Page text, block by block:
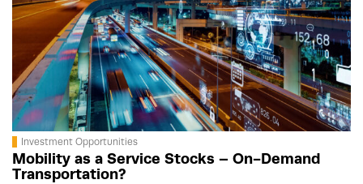
Investment Opportunities
Mobility as a Service Stocks – On-Demand
Transportation?